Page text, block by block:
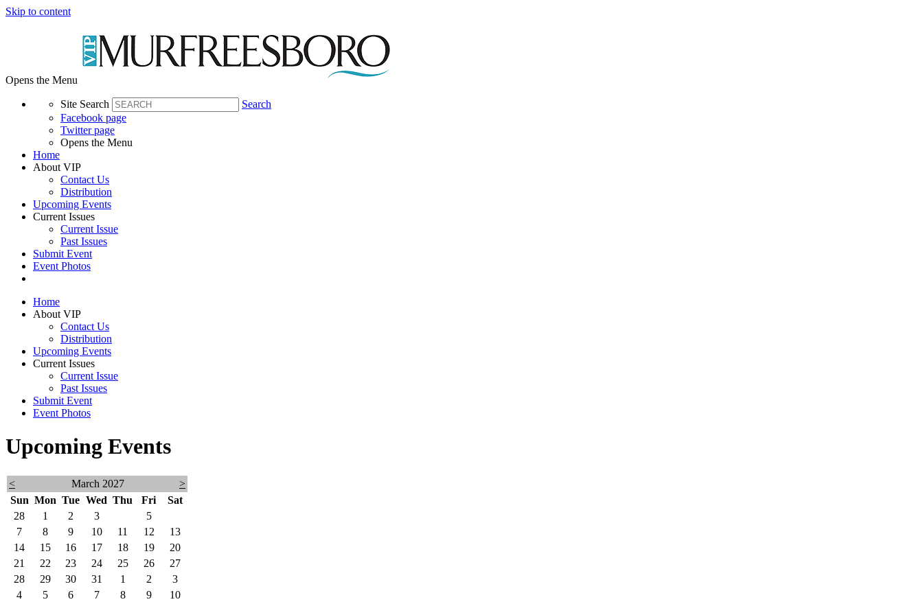
Skip to content
Opens the Menu
Site Search
Search
Facebook page
Twitter page
Opens the Menu
Home
About VIP
Contact Us
Distribution
Upcoming Events
Current Issues
Current Issue
Past Issues
Submit Event
Event Photos
Home
About VIP
Contact Us
Distribution
Upcoming Events
Current Issues
Current Issue
Past Issues
Submit Event
Event Photos
Upcoming Events
< March 2027
>
Sun Mon Tue Wed Thu Fri
Sat
28
1 2 3 5
7
8 9 10 11 12
13
14
15 16 17 18 19
20
21
22 23 24 25 26
27
28
29 30 31 1 2
3
4
5 6 7 8 9 10